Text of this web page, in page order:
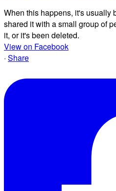
When this happens, it's usually
shared it with a small group of
it, or it's been deleted.
View on Facebook
· Share